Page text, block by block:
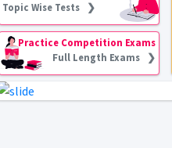
Topic Wise Tests ❯
Practice Competition Exams
Full Length Exams ❯